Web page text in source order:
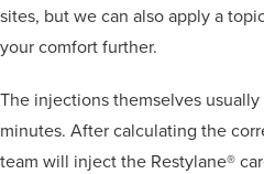
sites, but we can also apply a
your comfort further.
The injections themselves
minutes. After calculating the
team will inject the Restylane®